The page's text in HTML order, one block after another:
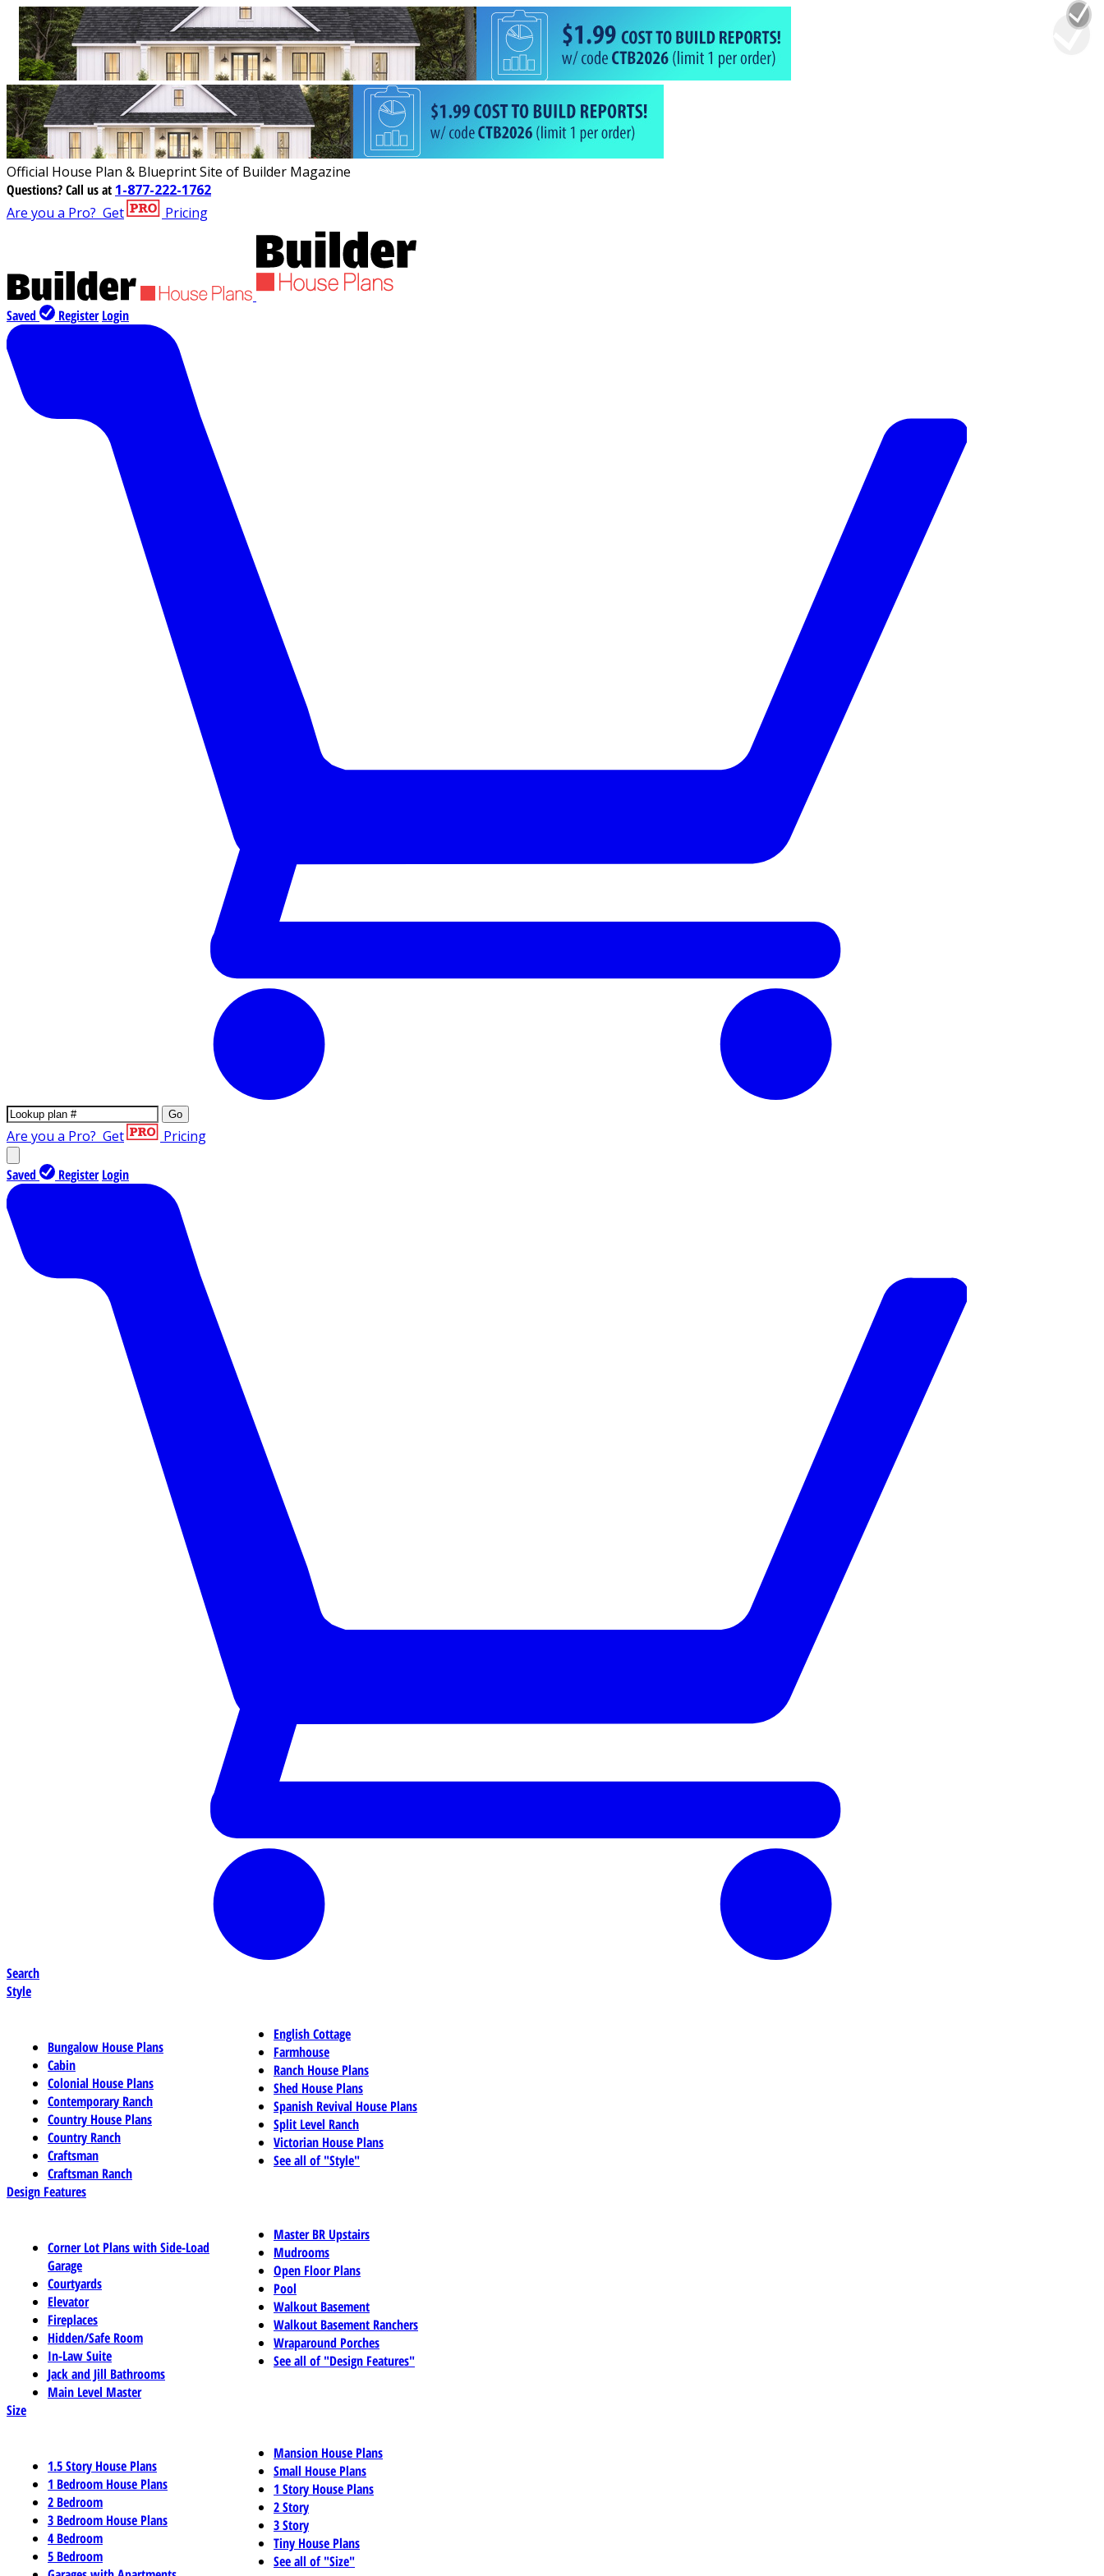
Official House Plan & Blueprint Site of Builder Magazine
Questions?Call us at 1-877-222-1762
Are you a Pro? Get Pricing
Saved Register Login
Go
Are you a Pro? Get Pricing
Saved Register Login
Search
Style
Bungalow House Plans
Cabin
Colonial House Plans
Contemporary Ranch
Country House Plans
Country Ranch
Craftsman
Craftsman Ranch
English Cottage
Farmhouse
Ranch House Plans
Shed House Plans
Spanish Revival House Plans
Split Level Ranch
Victorian House Plans
See all of "Style"
Design Features
Corner Lot Plans with Side-Load
Garage
Courtyards
Elevator
Fireplaces
Hidden/Safe Room
In-Law Suite
Jack and Jill Bathrooms
Main Level Master
Master BR Upstairs
Mudrooms
Open Floor Plans
Pool
Walkout Basement
Walkout Basement Ranchers
Wraparound Porches
See all of "Design Features"
Size
1.5 Story House Plans
1 Bedroom House Plans
2 Bedroom
3 Bedroom House Plans
4 Bedroom
5 Bedroom
Mansion House Plans
Small House Plans
1 Story House Plans
2 Story
3 Story
Tiny House Plans
See all of "Size"